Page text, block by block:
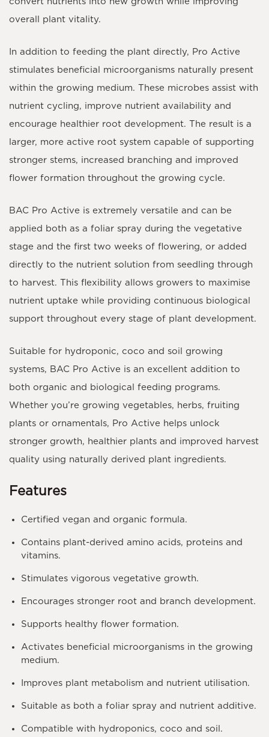
overall plant vitality.
In addition to feeding the plant directly, Pro Active
stimulates beneficial microorganisms naturally present
within the growing medium. These microbes assist with
nutrient cycling, improve nutrient availability and
encourage healthier root development. The result is a
larger, more active root system capable of supporting
stronger stems, increased branching and improved
flower formation throughout the growing cycle.
BAC Pro Active is extremely versatile and can be
applied both as a foliar spray during the vegetative
stage and the first two weeks of flowering, or added
directly to the nutrient solution from seedling through
to harvest. This flexibility allows growers to maximise
nutrient uptake while providing continuous biological
support throughout every stage of plant development.
Suitable for hydroponic, coco and soil growing
systems, BAC Pro Active is an excellent addition to
both organic and biological feeding programs.
Whether you’re growing vegetables, herbs, fruiting
plants or ornamentals, Pro Active helps unlock
stronger growth, healthier plants and improved harvest
quality using naturally derived plant ingredients.
Features
Certified vegan and organic formula.
Contains plant-derived amino acids, proteins and
vitamins.
Stimulates vigorous vegetative growth.
Encourages stronger root and branch development.
Supports healthy flower formation.
Activates beneficial microorganisms in the growing
medium.
Improves plant metabolism and nutrient utilisation.
Suitable as both a foliar spray and nutrient additive.
Compatible with hydroponics, coco and soil.